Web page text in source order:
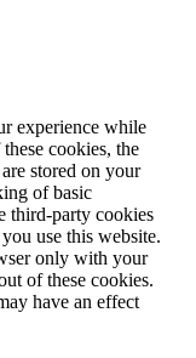
experience while
cookies, the
stored on your
of basic
third-party cookies
use this website.
only with your
of these cookies.
have an effect